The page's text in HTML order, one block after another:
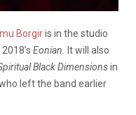
Borgiris in the studio
Eonian.
It will also
Black Dimensionsin
left the band earlier